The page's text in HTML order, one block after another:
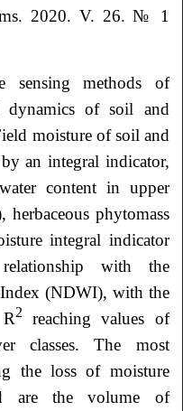
2020. V. 26. № 1
sensing methods of
dynamics of soil and
moisture of soil and
an integral indicator,
content in upper
phytomass
integral indicator
with the
(NDWI), with the
2
reaching values of
classes. The most
the loss of moisture
are the volume of